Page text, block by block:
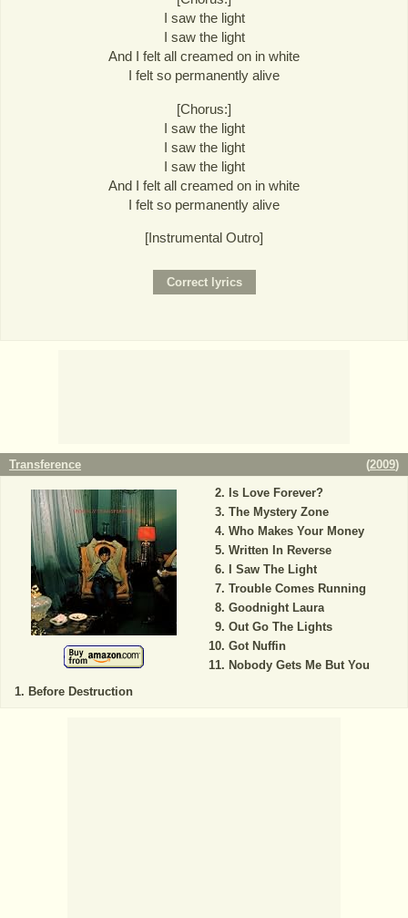
I saw the light
I saw the light
And I felt all creamed on in white
I felt so permanently alive
[Chorus:]
I saw the light
I saw the light
I saw the light
And I felt all creamed on in white
I felt so permanently alive
[Instrumental Outro]
Transference (2009)
Before Destruction
Is Love Forever?
The Mystery Zone
Who Makes Your Money
Written In Reverse
I Saw The Light
Trouble Comes Running
Goodnight Laura
Out Go The Lights
Got Nuffin
Nobody Gets Me But You